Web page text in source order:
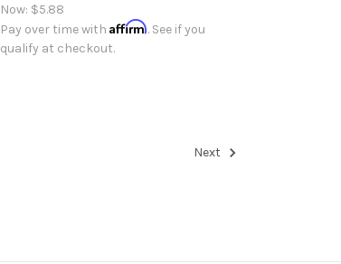
Now: $5.88
Pay over time with Affirm. See if you
qualify at checkout.
Next